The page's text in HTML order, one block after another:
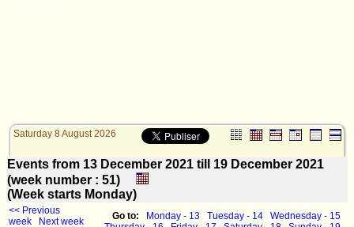
Saturday 8 August 2026
Events from 13 December 2021 till 19 December 2021
(week number : 51)
(Week starts Monday)
<< Previous
week
Next week
Go to: Monday - 13 Tuesday - 14
Wednesday - 15